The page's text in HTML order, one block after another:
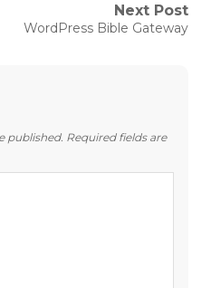
Next Post
Next
WordPress Bible Gateway
published. Required fields are